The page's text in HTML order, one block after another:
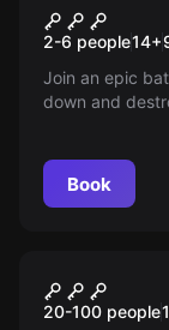
New
The
2-6 people14+
Join an epic
down and
prevail.Book
New
The
20-100 people